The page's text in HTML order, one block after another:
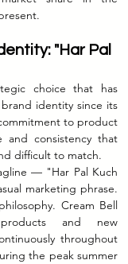
"Har Pal
choice that has
identity since its
to product
and consistency that
difficult to match.
— "Har Pal Kuch
marketing phrase.
Cream Bell
and new
throughout
the peak summer